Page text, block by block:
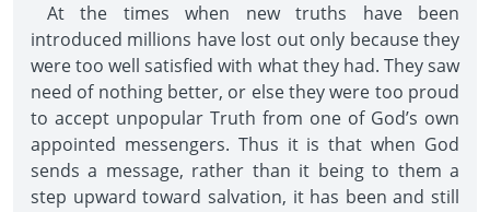
At the times when new truths have been
introduced millions have lost out only because they
were too well satisfied with what they had. They saw
need of nothing better, or else they were too proud
to accept unpopular Truth from one of God’s own
appointed messengers. Thus it is that when God
sends a message, rather than it being to them a
step upward toward salvation, it has been and still